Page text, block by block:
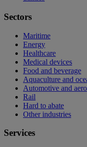
Sectors
Maritime
Energy
Healthcare
Medical devices
Food and beverage
Aquaculture and
Automotive and
Rail
Hard to abate
Other industries
Services